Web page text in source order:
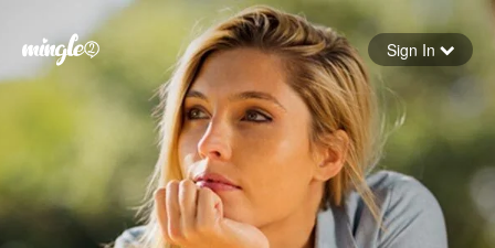
Forgot your password
Sign in
Sign In